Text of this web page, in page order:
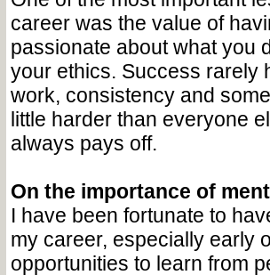
career was the value of
passionate about what you
your ethics. Success rarely
work, consistency and
little harder than everyone
always pays off.
On the importance of
I have been fortunate to
my career, especially early
opportunities to learn from